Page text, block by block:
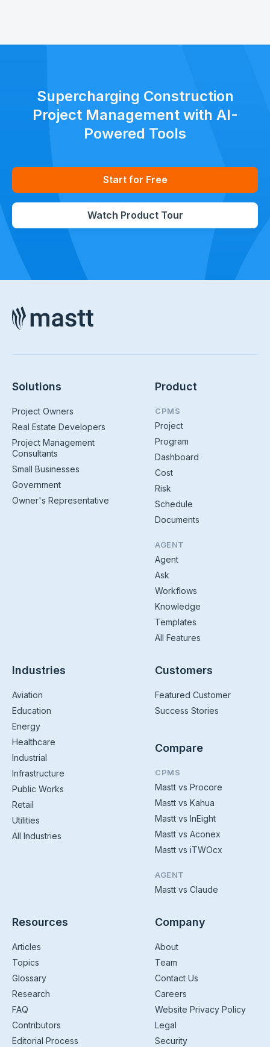
Supercharging Construction
Project Management with AI-
Powered Tools
Start for Free
Watch Product Tour
Solutions
Project Owners
Real Estate Developers
Project Management
Consultants
Small Businesses
Government
Owner's Representative
Product
CPMS
Project
Program
Dashboard
Cost
Risk
Schedule
Documents
AGENT
Agent
Ask
Workflows
Knowledge
Templates
All Features
Industries
Aviation
Education
Energy
Healthcare
Industrial
Infrastructure
Public Works
Retail
Utilities
All Industries
Customers
Featured Customer
Success Stories
Compare
CPMS
Mastt vs Procore
Mastt vs Kahua
Mastt vs InEight
Mastt vs Aconex
Mastt vs iTWOcx
AGENT
Mastt vs Claude
Resources
Articles
Topics
Glossary
Research
FAQ
Contributors
Editorial Process
Company
About
Team
Contact Us
Careers
Website Privacy Policy
Legal
Security